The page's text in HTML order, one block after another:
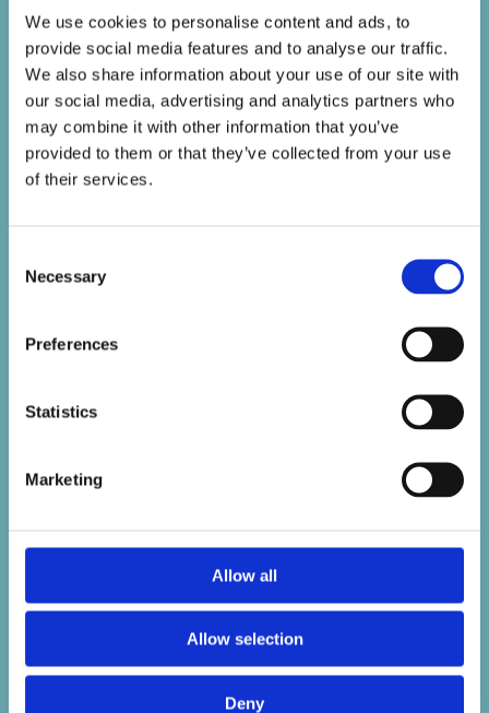
We use cookies to personalise content and ads, to
provide social media features and to analyse our traffic.
We also share information about your use of our site with
our social media, advertising and analytics partners who
may combine it with other information that you’ve
provided to them or that they’ve collected from your use
of their services.
Selection
Necessary
Preferences
Statistics
Marketing
Allow all
Allow selection
Deny